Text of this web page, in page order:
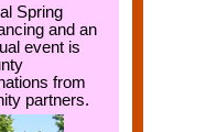
Spring
and an
event is
from
partners.